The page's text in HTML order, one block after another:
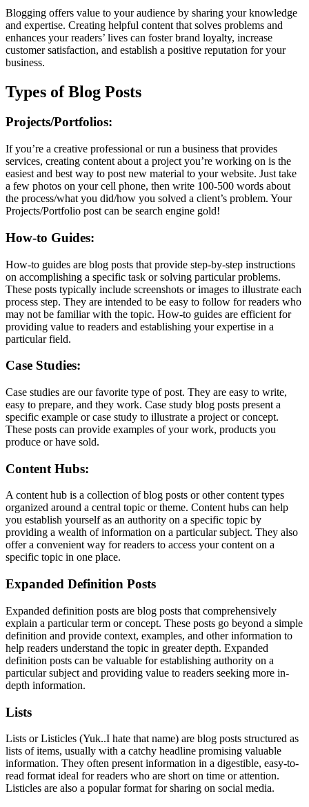
Blogging offers value to your audience by sharing your knowledge
and expertise. Creating helpful content that solves problems and
enhances your readers’ lives can foster brand loyalty, increase
customer satisfaction, and establish a positive reputation for your
business.
Types of Blog Posts
Projects/Portfolios:
If you’re a creative professional or run a business that provides
services, creating content about a project you’re working on is the
easiest and best way to post new material to your website. Just take
a few photos on your cell phone, then write 100-500 words about
the process/what you did/how you solved a client’s problem. Your
Projects/Portfolio post can be search engine gold!
How-to Guides:
How-to guides are blog posts that provide step-by-step instructions
on accomplishing a specific task or solving particular problems.
These posts typically include screenshots or images to illustrate each
process step. They are intended to be easy to follow for readers who
may not be familiar with the topic. How-to guides are efficient for
providing value to readers and establishing your expertise in a
particular field.
Case Studies:
Case studies are our favorite type of post. They are easy to write,
easy to prepare, and they work. Case study blog posts present a
specific example or case study to illustrate a project or concept.
These posts can provide examples of your work, products you
produce or have sold.
Content Hubs:
A content hub is a collection of blog posts or other content types
organized around a central topic or theme. Content hubs can help
you establish yourself as an authority on a specific topic by
providing a wealth of information on a particular subject. They also
offer a convenient way for readers to access your content on a
specific topic in one place.
Expanded Definition Posts
Expanded definition posts are blog posts that comprehensively
explain a particular term or concept. These posts go beyond a simple
definition and provide context, examples, and other information to
help readers understand the topic in greater depth. Expanded
definition posts can be valuable for establishing authority on a
particular subject and providing value to readers seeking more in-
depth information.
Lists
Lists or Listicles (Yuk..I hate that name) are blog posts structured as
lists of items, usually with a catchy headline promising valuable
information. They often present information in a digestible, easy-to-
read format ideal for readers who are short on time or attention.
Listicles are also a popular format for sharing on social media.